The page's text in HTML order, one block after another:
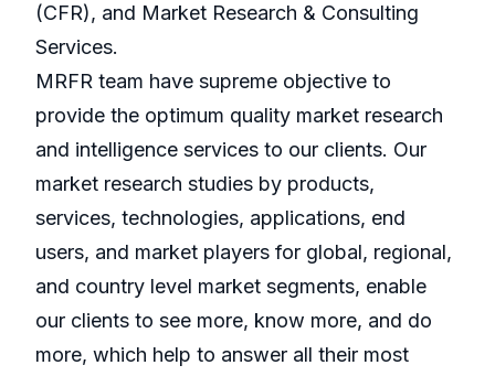
(CFR), and Market Research & Consulting
Services.
MRFR team have supreme objective to
provide the optimum quality market research
and intelligence services to our clients. Our
market research studies by products,
services, technologies, applications, end
users, and market players for global, regional,
and country level market segments, enable
our clients to see more, know more, and do
more, which help to answer all their most